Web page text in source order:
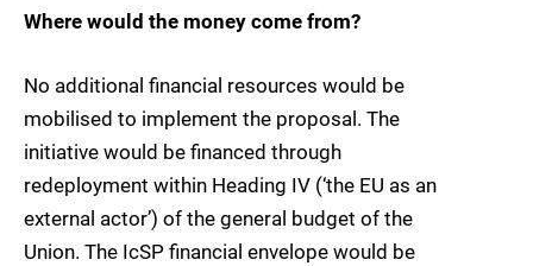
Where would the money come from?
No additional financial resources would be
mobilised to implement the proposal. The
initiative would be financed through
redeployment within Heading IV (‘the EU as an
external actor’) of the general budget of the
Union. The IcSP financial envelope would be